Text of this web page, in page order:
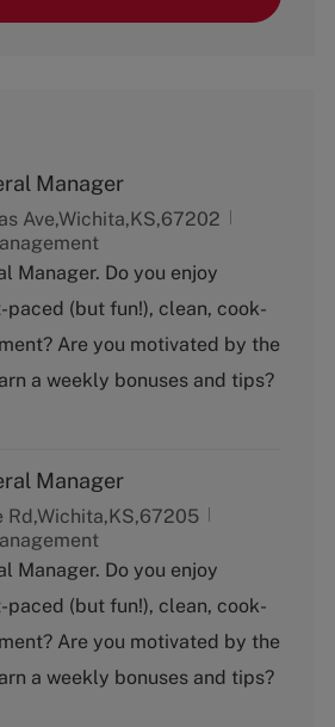
Manager
Ave,Wichita,KS,67202
Manager. Do you enjoy
(but fun!), clean, cook-
Are you motivated by the
a weekly bonuses and tips?
Manager
Rd,Wichita,KS,67205
Manager. Do you enjoy
(but fun!), clean, cook-
Are you motivated by the
a weekly bonuses and tips?